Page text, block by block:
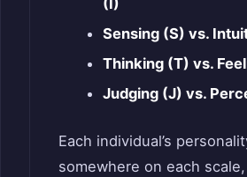
(I)
Sensing (S) vs.
Thinking (T) vs.
Judging (J) vs.
Each individual’s
somewhere on each